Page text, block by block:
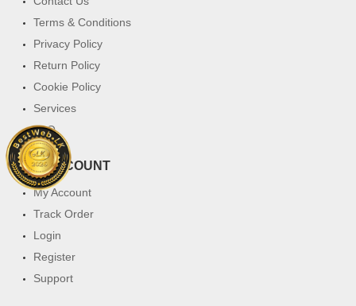
Terms & Conditions
Privacy Policy
Return Policy
Cookie Policy
Services
FAQ
MY ACCOUNT
My Account
Track Order
Login
Register
Support